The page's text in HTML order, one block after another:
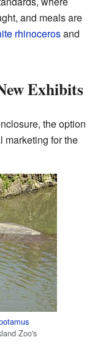
and meals are
rhinocerosand
Exhibits
the option
marketing for the
Zoo's